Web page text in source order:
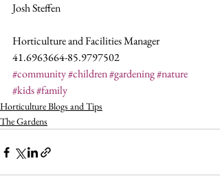
Josh Steffen
Horticulture and Facilities Manager
41.6963664-85.9797502
#community#children#gardening#nature
#kids#family
Horticulture Blogs and Tips
The Gardens